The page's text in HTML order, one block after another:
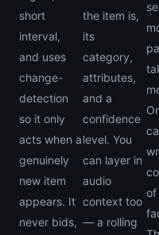
short
interval,
and uses
change-
detection
so it only
acts when a
genuinely
new item
appears. It
never bids,
the item is,
its
category,
attributes,
and a
confidence
level. You
can layer in
audio
context too
— a rolling
of